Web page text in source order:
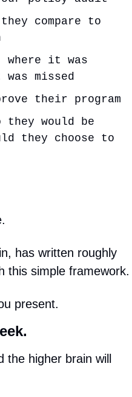
they compare to
where it was
was missed
their program
they would be
they choose to
has written roughly
this simple framework.
present.
higher brain will